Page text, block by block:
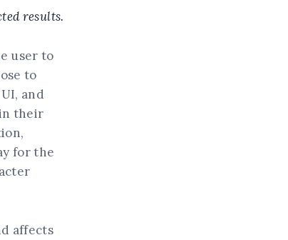
results.
user to
to
and
their
for the
affects